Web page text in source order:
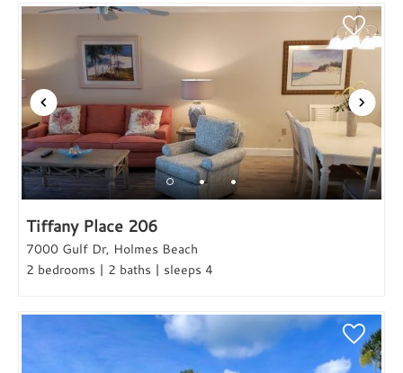
Tiffany Place 206
7000 Gulf Dr, Holmes Beach
2 bedrooms | 2 baths | sleeps 4